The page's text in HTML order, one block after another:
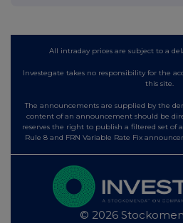
All intraday prices are subject to a
Investegate takes no responsibility for the
this site.
The announcements are supplied by the
content of an announcement should be
reserves the right to publish a filtered set of
Rule 8 and FRN Variable Rate Fix
© 2026